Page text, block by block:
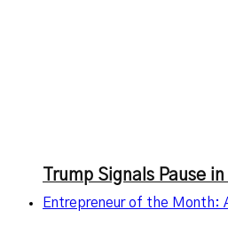
Trump Signals Pause
Entrepreneur of the Month: